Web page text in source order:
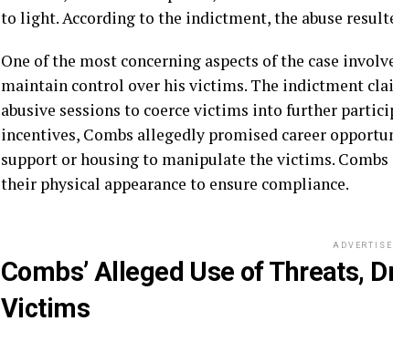
to light. According to the indictment, the abuse
One of the most concerning aspects of the case
maintain control over his victims. The indictment
abusive sessions to coerce victims into further
incentives, Combs allegedly promised career
support or housing to manipulate the victims.
their physical appearance to ensure compliance.
Combs’ Alleged Use of Threats,
Victims